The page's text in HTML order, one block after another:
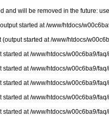
will be removed in the future:
started at /www/htdocs/
started at /www/htdocs/
at /www/htdocs/w00c6ba9/
at /www/htdocs/w00c6ba9/
at /www/htdocs/w00c6ba9/
at /www/htdocs/w00c6ba9/
at /www/htdocs/w00c6ba9/